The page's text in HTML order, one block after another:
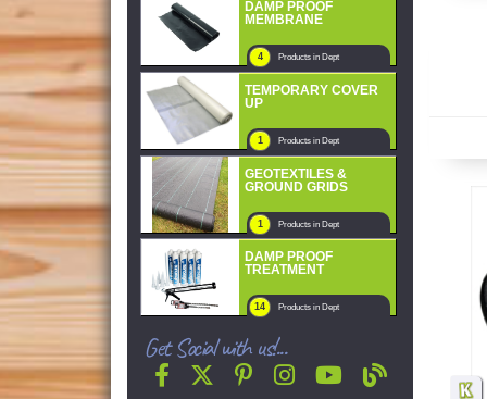
4 Products in Dept
DAMP PROOF
MEMBRANE
1 Products in Dept
TEMPORARY COVER
UP
1 Products in Dept
GEOTEXTILES &
GROUND GRIDS
14 Products in Dept
DAMP PROOF
TREATMENT
Get Social with us!...